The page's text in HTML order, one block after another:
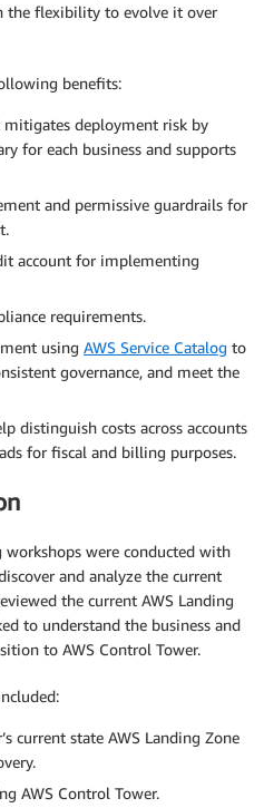
the flexibility to evolve it over
benefits:
deployment risk by
for each business and supports
and permissive guardrails for
account for implementing
requirements.
using AWS Service Catalog to
governance, and meet the
distinguish costs across accounts
for fiscal and billing purposes.
were conducted with
and analyze the current
the current AWS Landing
to understand the business and
to AWS Control Tower.
current state AWS Landing Zone
AWS Control Tower.